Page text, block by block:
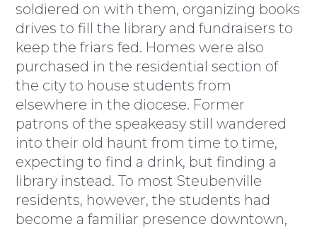
soldiered on with them, organizing books
drives to fill the library and fundraisers to
keep the friars fed. Homes were also
purchased in the residential section of
the city to house students from
elsewhere in the diocese. Former
patrons of the speakeasy still wandered
into their old haunt from time to time,
expecting to find a drink, but finding a
library instead. To most Steubenville
residents, however, the students had
become a familiar presence downtown,